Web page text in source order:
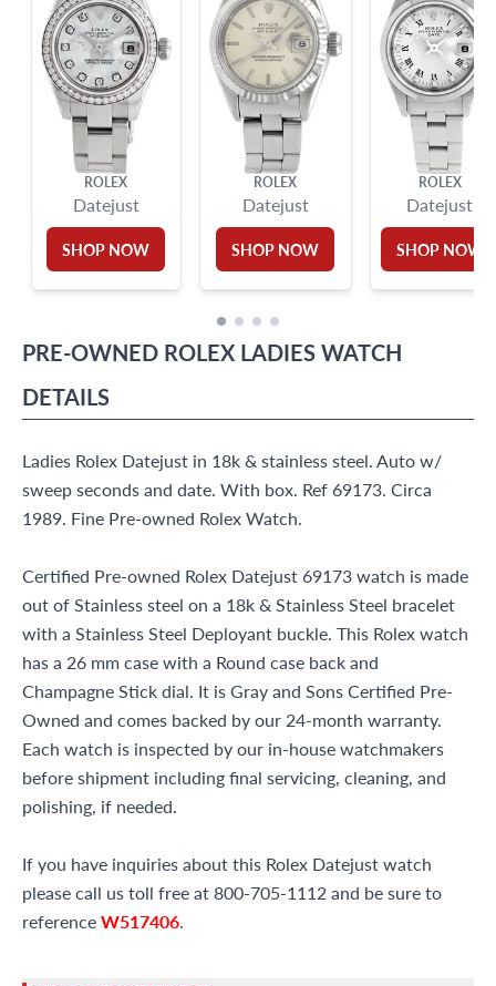
ROLEX
Datejust
SHOP NOW
ROLEX
Datejust
SHOP NOW
ROLEX
Datejust
SHOP NOW
PRE-OWNED ROLEX LADIES WATCH
DETAILS
Ladies Rolex Datejust in 18k & stainless steel. Auto w/
sweep seconds and date. With box. Ref 69173. Circa
1989. Fine Pre-owned Rolex Watch.
Certified Pre-owned Rolex Datejust 69173 watch is made
out of Stainless steel on a 18k & Stainless Steel bracelet
with a Stainless Steel Deployant buckle. This Rolex watch
has a 26 mm case with a Round case back and
Champagne Stick dial. It is Gray and Sons Certified Pre-
Owned and comes backed by our 24-month warranty.
Each watch is inspected by our in-house watchmakers
before shipment including final servicing, cleaning, and
polishing, if needed.
If you have inquiries about this Rolex Datejust watch
please call us toll free at 800-705-1112 and be sure to
referenceW517406.